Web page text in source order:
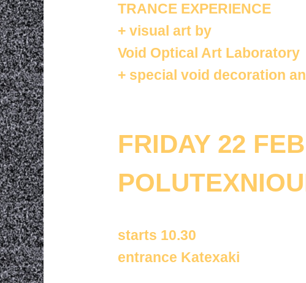
TRANCE EXPERIENCE
+ visual art by
Void Optical Art Laboratory
+ special void decoration
FRIDAY 22
starts 10.30
entrance Katexaki